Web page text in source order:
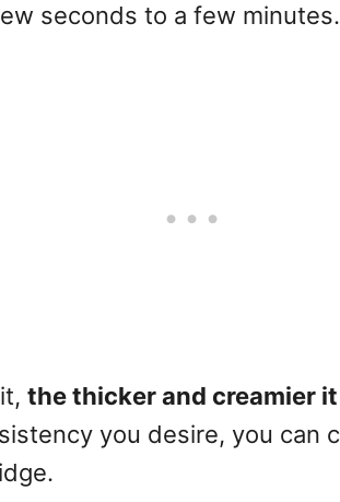
seconds to a few minutes.
the thicker and creamier
you desire, you can